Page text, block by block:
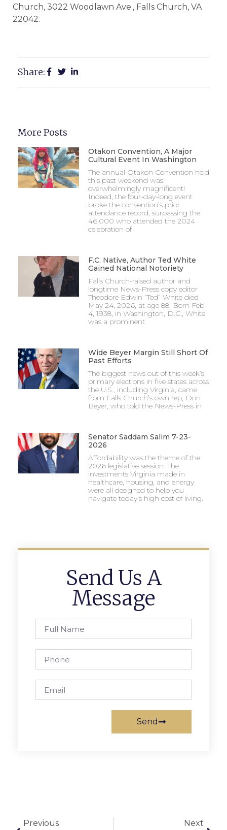
Church, 3022 Woodlawn Ave., Falls Church, VA
22042.
Share:
More Posts
Otakon Convention, A Major
Cultural Event In Washington
The annual Otakon Convention held
this past weekend was
overwhelmingly magnificent!
Indeed, the four-day-long event
broke the convention’s prior
attendance record, surpassing the
46,000 who attended the 2024
celebration of
F.C. Native, Author Ted White
Gained National Notoriety
Falls Church-raised author and
longtime News-Press copy editor
Theodore Edwin “Ted” White died
May 24, 2026, at age 88. Born Feb.
4, 1938, in Washington, D.C., White
was a prominent
Wide Beyer Margin Still Short Of
Past Efforts
The biggest news out of this week’s
primary elections in five states across
the U.S., including Virginia, came
from Falls Church’s own rep, Don
Beyer, who told the News-Press in
Senator Saddam Salim 7-23-
2026
Affordability was the theme of the
2026 legislative session. The
investments Virginia made in
healthcare, housing, and energy
were all designed to help you
navigate today’s high cost of living.
Send Us A
Message
Send
Previous Next